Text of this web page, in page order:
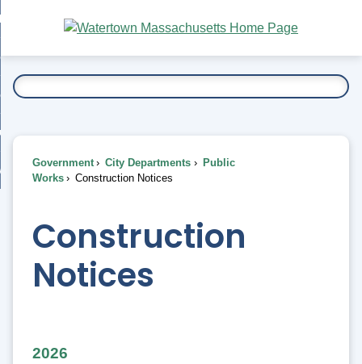
Main
Content
To...
Government City Departments
Public
Works
Construction Notices
Construction
Notices
2026